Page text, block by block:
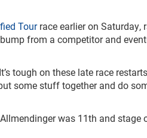
Tourrace earlier on Saturday,
from a competitor and
tough on these late race
some stuff together and do
was 11th and stage